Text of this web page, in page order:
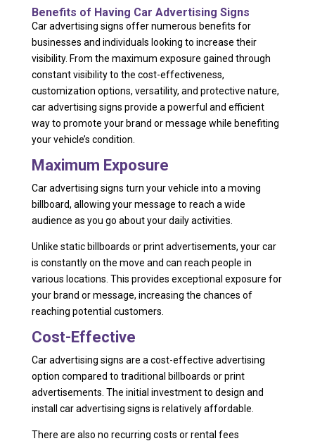
Benefits of Having Car Advertising Signs
Car advertising signs offer numerous benefits for
businesses and individuals looking to increase their
visibility. From the maximum exposure gained through
constant visibility to the cost-effectiveness,
customization options, versatility, and protective nature,
car advertising signs provide a powerful and efficient
way to promote your brand or message while benefiting
your vehicle’s condition.
Maximum Exposure
Car advertising signs turn your vehicle into a moving
billboard, allowing your message to reach a wide
audience as you go about your daily activities.
Unlike static billboards or print advertisements, your car
is constantly on the move and can reach people in
various locations. This provides exceptional exposure for
your brand or message, increasing the chances of
reaching potential customers.
Cost-Effective
Car advertising signs are a cost-effective advertising
option compared to traditional billboards or print
advertisements. The initial investment to design and
install car advertising signs is relatively affordable.
There are also no recurring costs or rental fees